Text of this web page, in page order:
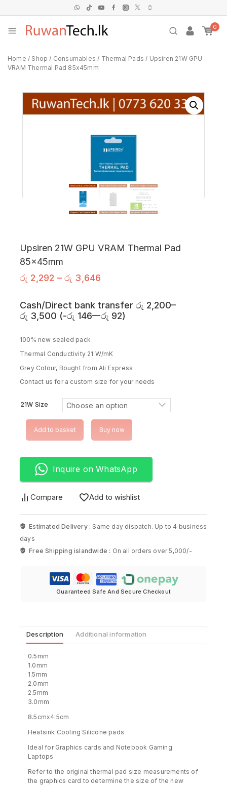
0
Home / Shop / Consumables / Thermal Pads / Upsiren 21W GPU
VRAM Thermal Pad 85x45mm
Upsiren 21W GPU VRAM Thermal Pad
85x45mm
රු 2,292 – රු 3,646
Cash/Direct bank transfer රු 2,200–
රු 3,500 (-රු 146–-රු 92)
100% new sealed pack
Thermal Conductivity 21 W/mK
Grey Colour, Bought from Ali Express
Contact us for a custom size for your needs
21W Size
Add to basket Buy now
Inquire on WhatsApp
Compare Add to wishlist
Estimated Delivery : Same day dispatch. Up to 4 business
days
Free Shipping islandwide : On all orders over 5,000/-
Guaranteed Safe And Secure Checkout
Description Additional information
0.5mm
1.0mm
1.5mm
2.0mm
2.5mm
3.0mm
8.5cmx4.5cm
Heatsink Cooling Silicone pads
Ideal for Graphics cards and Notebook Gaming
Laptops
Refer to the original thermal pad size measurements of
the graphics card to determine the size of the new